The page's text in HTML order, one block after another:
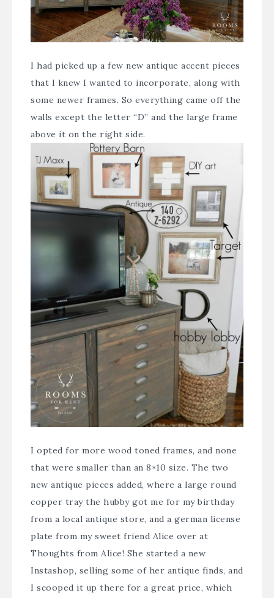
I had picked up a few new antique accent pieces
that I knew I wanted to incorporate, along with
some newer frames. So everything came off the
walls except the letter “D” and the large frame
above it on the right side.
I opted for more wood toned frames, and none
that were smaller than an 8×10 size. The two
new antique pieces added, where a large round
copper tray the hubby got me for my birthday
from a local antique store, and a german license
plate from my sweet friend Alice over at
Thoughts from Alice! She started a new
Instashop, selling some of her antique finds, and
I scooped it up there for a great price, which